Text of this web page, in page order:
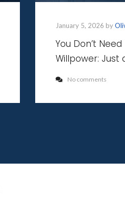
January 5, 2026 by
You Don’t
Willpower: Just
No comments